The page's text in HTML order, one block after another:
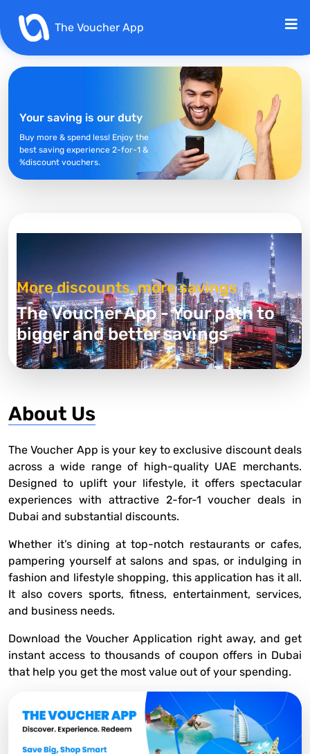
The Voucher App
Your saving is our duty
Buy more & spend less! Enjoy the
best saving experience 2-for-1 &
%discount vouchers.
More discounts, more savings
The Voucher App - Your path to
bigger and better savings
About Us
The Voucher App is your key to exclusive discount deals
across a wide range of high-quality UAE merchants.
Designed to uplift your lifestyle, it offers spectacular
experiences with attractive 2-for-1 voucher deals in
Dubai and substantial discounts.
Whether it’s dining at top-notch restaurants or cafes,
pampering yourself at salons and spas, or indulging in
fashion and lifestyle shopping, this application has it all.
It also covers sports, fitness, entertainment, services,
and business needs.
Download the Voucher Application right away, and get
instant access to thousands of coupon offers in Dubai
that help you get the most value out of your spending.